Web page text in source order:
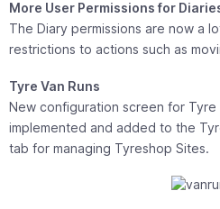
More User Permissions for
The Diary permissions are now a
restrictions to actions such as
Tyre Van Runs
New configuration screen for Tyre
implemented and added to the
tab for managing Tyreshop Sites.